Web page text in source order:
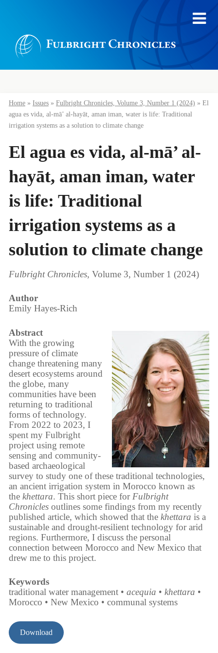
Home» Issues» Fulbright Chronicles, Volume 3, Number 1 (2024) » El
agua es vida, al-mā’ al-hayāt, aman iman, water is life: Traditional
irrigation systems as a solution to climate change
El agua es vida, al-mā’ al-
hayāt, aman iman, water
is life: Traditional
irrigation systems as a
solution to climate change
Fulbright Chronicles, Volume 3, Number 1 (2024)
Author
Emily Hayes-Rich
Abstract
With the growing
pressure of climate
change threatening many
desert ecosystems around
the globe, many
communities have been
returning to traditional
forms of technology.
From 2022 to 2023, I
spent my Fulbright
project using remote
sensing and community-
based archaeological
survey to study one of these traditional technologies,
an ancient irrigation system in Morocco known as
the khettara. This short piece for Fulbright
Chroniclesoutlines some findings from my recently
published article, which showed that the khettara is a
sustainable and drought-resilient technology for arid
regions. Furthermore, I discuss the personal
connection between Morocco and New Mexico that
drew me to this project.
Keywords
traditional water management • acequia • khettara •
Morocco • New Mexico • communal systems
Download